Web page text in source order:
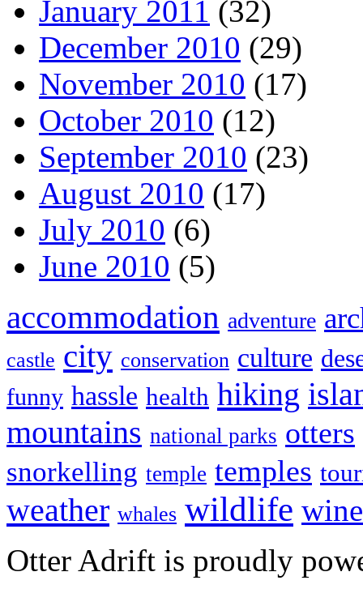
January 2011 (32)
December 2010 (29)
November 2010 (17)
October 2010 (12)
September 2010 (23)
August 2010 (17)
July 2010 (6)
June 2010 (5)
accommodation adventure
castle city conservation culture
funny hassle health hiking
mountains national parks otters
snorkelling temple temples
weather whales wildlife wine
Otter Adrift is proudly